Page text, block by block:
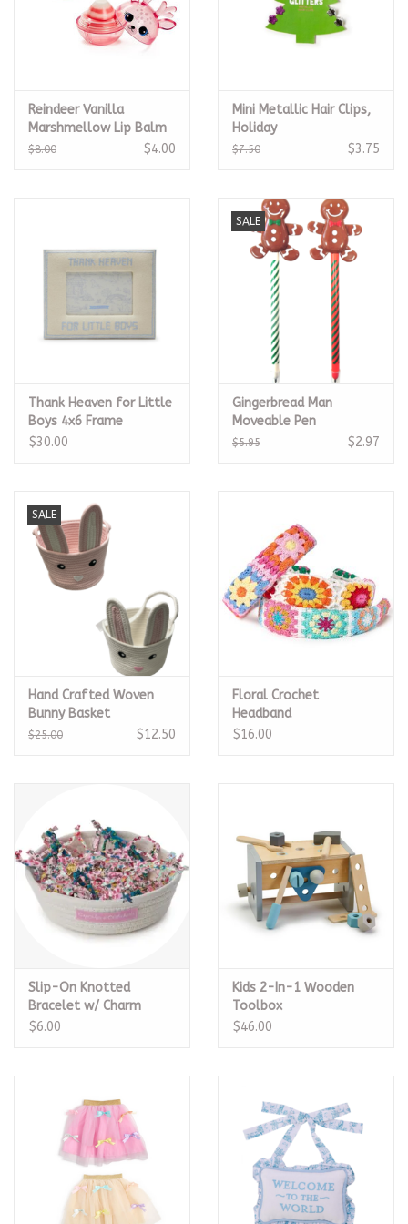
Reindeer Vanilla
Marshmellow Lip Balm
$8.00 $4.00
Mini Metallic Hair Clips,
Holiday
$7.50 $3.75
Thank Heaven for Little
Boys 4x6 Frame
$30.00
SALE
Gingerbread Man
Moveable Pen
$5.95 $2.97
SALE
Hand Crafted Woven
Bunny Basket
$25.00 $12.50
Floral Crochet
Headband
$16.00
Slip-On Knotted
Bracelet w/ Charm
$6.00
Kids 2-In-1 Wooden
Toolbox
$46.00